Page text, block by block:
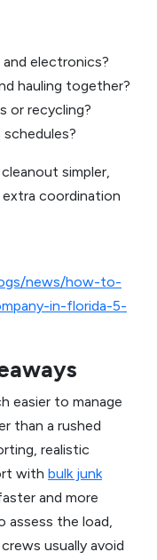
electronics?
hauling together?
or recycling?
simpler,
extra coordination
news/how-to-
in-florida-5-
easier to manage
than a rushed
realistic
with bulk junk
and more
assess the load,
usually avoid